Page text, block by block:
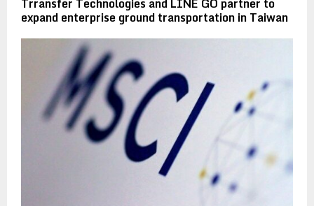
expand enterprise ground transportation in Taiwan